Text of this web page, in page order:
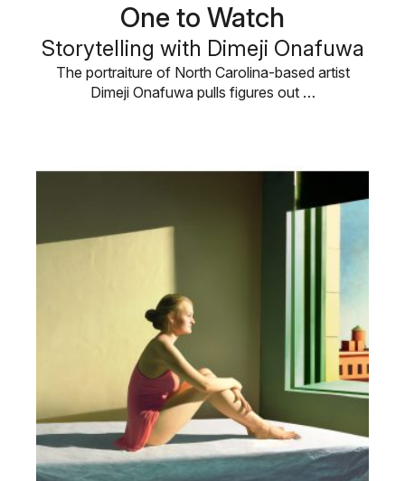
One to Watch
Storytelling with Dimeji Onafuwa
The portraiture of North Carolina-based artist
Dimeji Onafuwa pulls figures out …